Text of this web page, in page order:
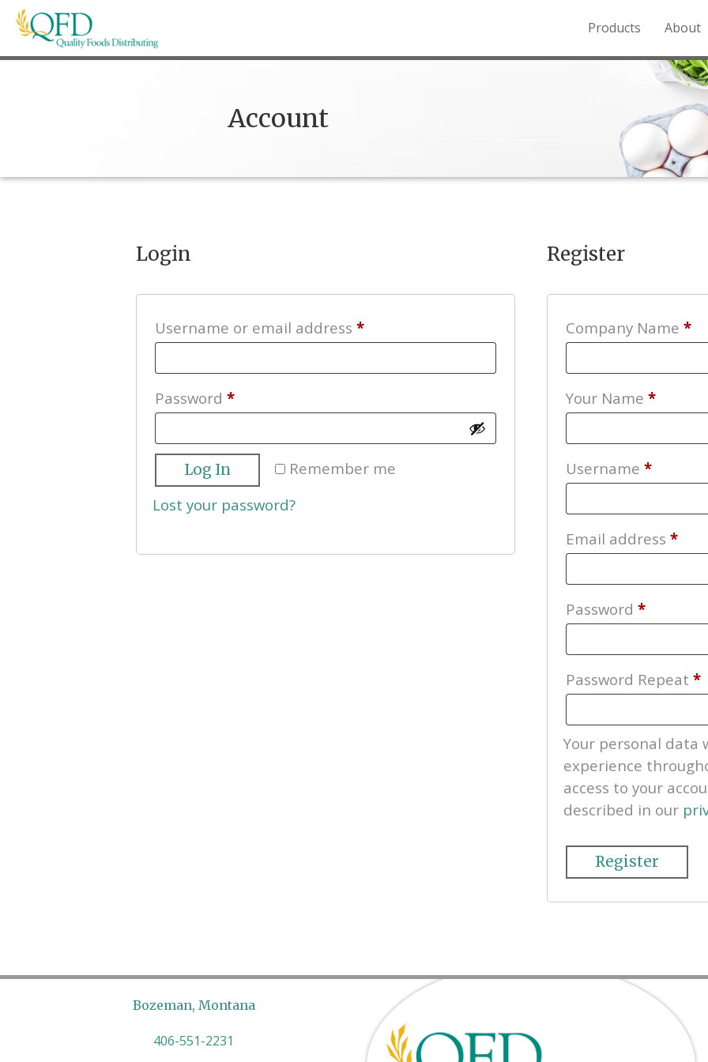
Skip
Quality Foods Distributing
Bringing natural, organic, and local products to the Northern Rockies.
Products About
Account
Login
Username or email address *Required
Password *Required
Remember me
Log In
Lost your password?
Register
Company Name *
Your Name *
Username *Required
Email address *
Password *Required
Password Repeat *
Your personal data
experience
access to your
described in our
Register
Bozeman, Montana
406-551-2231